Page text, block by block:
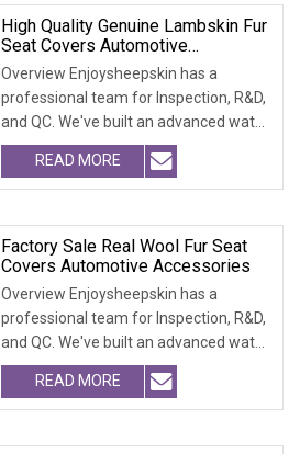
High Quality Genuine Lambskin Fur
Seat Covers Automotive
Accessories
Overview Enjoysheepskin has a
professional team for Inspection, R&D,
and QC. We've built an advanced water
treatment pla
READ MORE
Factory Sale Real Wool Fur Seat
Covers Automotive Accessories
Overview Enjoysheepskin has a
professional team for Inspection, R&D,
and QC. We've built an advanced water
treatment pla
READ MORE